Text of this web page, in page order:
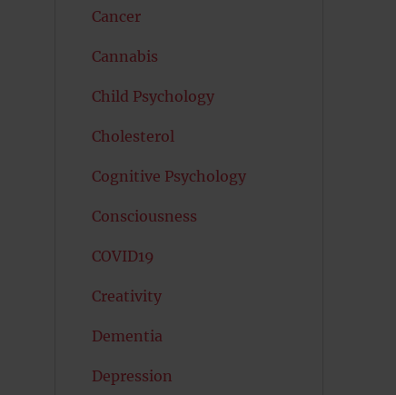
Cancer
Cannabis
Child Psychology
Cholesterol
Cognitive Psychology
Consciousness
COVID19
Creativity
Dementia
Depression